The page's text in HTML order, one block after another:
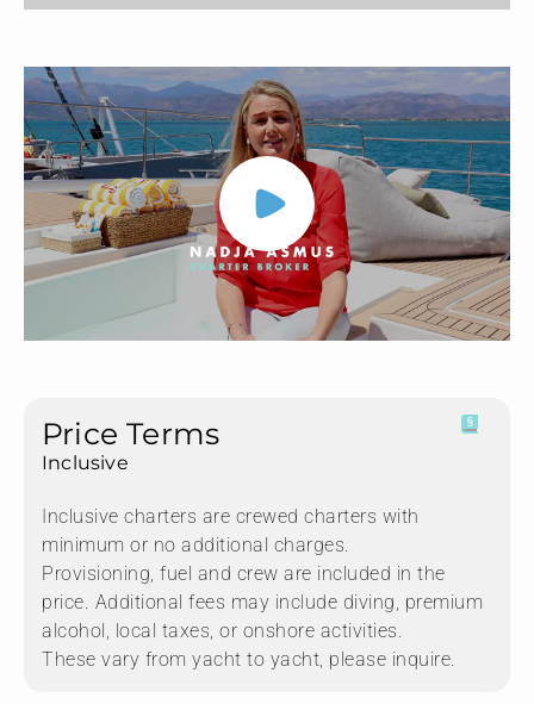
Price Terms
Inclusive
Inclusive charters are crewed charters with
minimum or no additional charges.
Provisioning, fuel and crew are included in the
price. Additional fees may include diving, premium
alcohol, local taxes, or onshore activities.
These vary from yacht to yacht, please inquire.